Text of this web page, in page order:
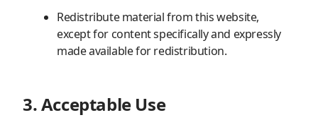
Redistribute material from this website,
except for content specifically and expressly
made available for redistribution.
3. Acceptable Use